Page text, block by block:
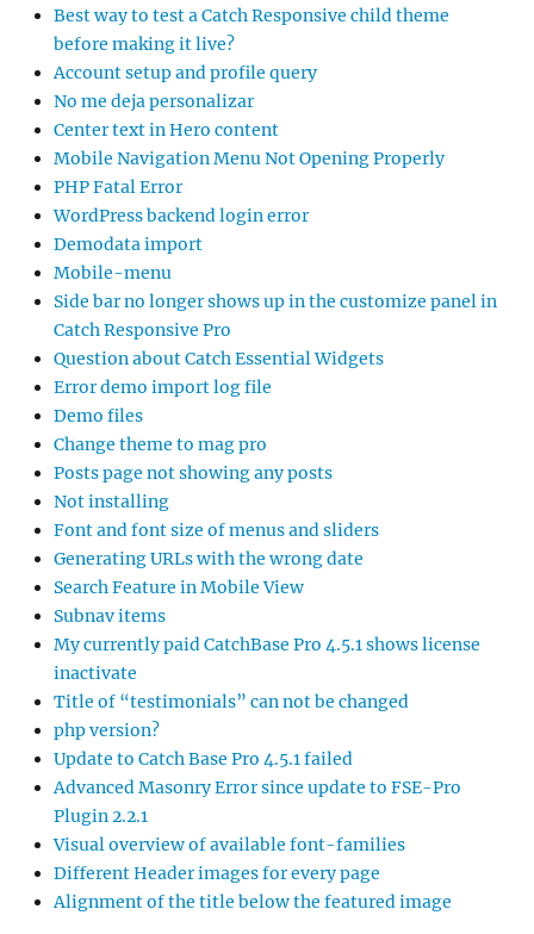
Best way to test a Catch Responsive child theme
before making it live?
Account setup and profile query
No me deja personalizar
Center text in Hero content
Mobile Navigation Menu Not Opening Properly
PHP Fatal Error
WordPress backend login error
Demodata import
Mobile-menu
Side bar no longer shows up in the customize panel in
Catch Responsive Pro
Question about Catch Essential Widgets
Error demo import log file
Demo files
Change theme to mag pro
Posts page not showing any posts
Not installing
Font and font size of menus and sliders
Generating URLs with the wrong date
Search Feature in Mobile View
Subnav items
My currently paid CatchBase Pro 4.5.1 shows license
inactivate
Title of “testimonials” can not be changed
php version?
Update to Catch Base Pro 4.5.1 failed
Advanced Masonry Error since update to FSE-Pro
Plugin 2.2.1
Visual overview of available font-families
Different Header images for every page
Alignment of the title below the featured image